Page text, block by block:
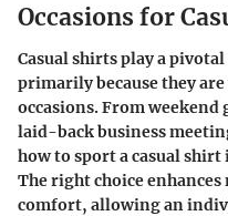
Occasions for
Casual shirts play a
primarily because they
occasions. From
laid-back business
how to sport a casual
The right choice
comfort, allowing an